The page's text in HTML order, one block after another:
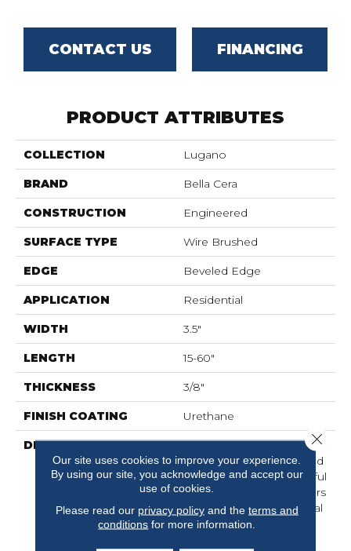
CONTACT US FINANCING
PRODUCT ATTRIBUTES
COLLECTION Lugano
BRAND Bella Cera
CONSTRUCTION Engineered
SURFACE TYPE Wire Brushed
EDGE Beveled Edge
APPLICATION Residential
WIDTH 3.5"
LENGTH 15-60"
THICKNESS 3/8"
FINISH COATING Urethane
DESCRIPTION
Elegantly Wire Brushed
Surface With Hand Rolled
Edges And Ends.,Beautiful
On-Trend Designer Colors
For Modern Or Traditional
Decor.,Designer And
Our site uses cookies to improve your experience.
By using our site, you acknowledge and accept our
use of cookies.
Please read our privacy policyand the terms and
conditions for more information.
Close